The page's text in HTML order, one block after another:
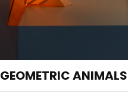
GEOMETRIC